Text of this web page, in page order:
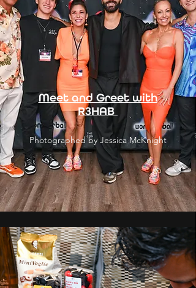
Meet and Greet with
R3HAB
Photographed by Jessica McKnight